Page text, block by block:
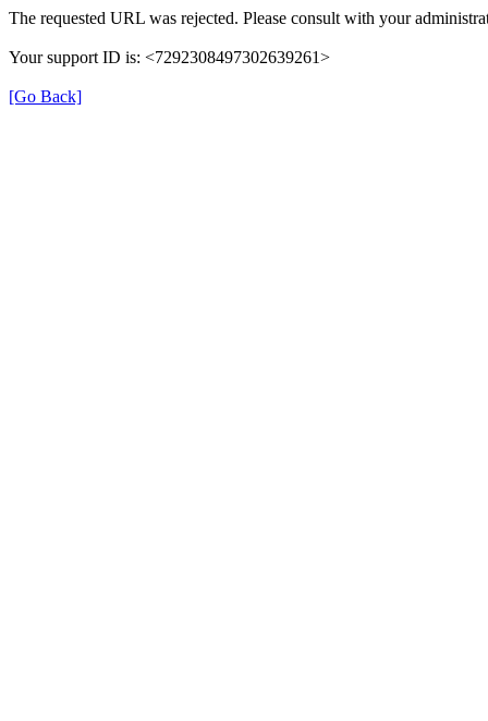
The requested URL was rejected. Please consult with your
Your support ID is: <7292308497302639261>
[Go Back]